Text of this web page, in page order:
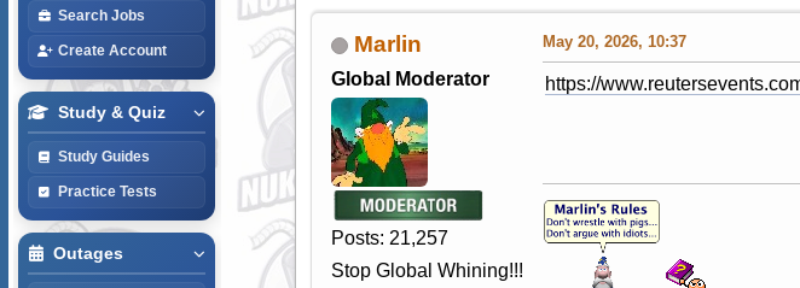
Search Jobs
Create Account
Study & Quiz
Study Guides
Practice Tests
Outages
Marlin
Global Moderator
Posts: 21,257
Stop Global Whining!!!
May 20, 2026, 10:37
https://